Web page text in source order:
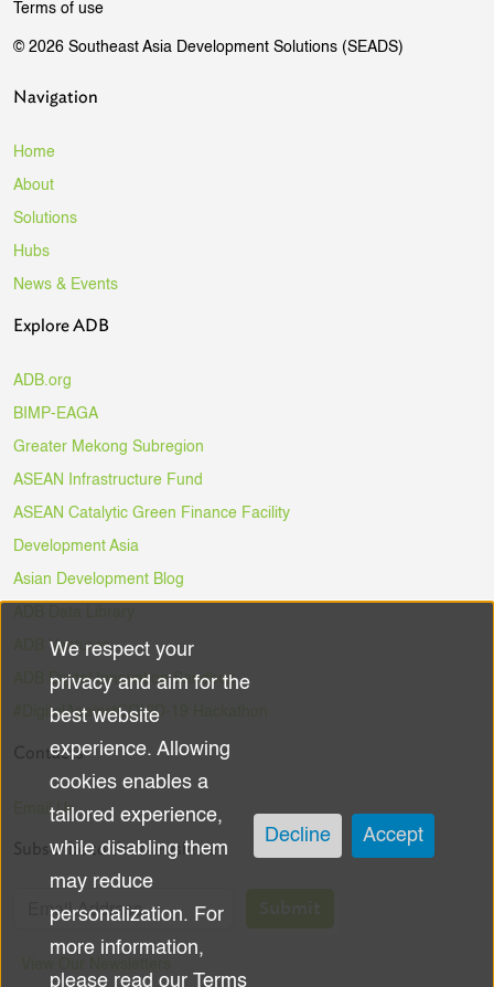
Terms of use
© 2026 Southeast Asia Development Solutions (SEADS)
Navigation
Home
About
Solutions
Hubs
News & Events
Explore ADB
ADB.org
BIMP-EAGA
Greater Mekong Subregion
ASEAN Infrastructure Fund
ASEAN Catalytic Green Finance Facility
Development Asia
Asian Development Blog
ADB Ventures
ADB Digital Innovation Sandbox
#DigitalAgainstCOVID-19 Hackathon
Contacts
Email Us
Subscribe to the Newsletter
Use
of
personal
data
and
cookies
We respect your
privacy and aim for the
best website
experience. Allowing
cookies enables a
tailored experience,
while disabling them
may reduce
personalization. For
more information,
please read our Terms
Decline Accept